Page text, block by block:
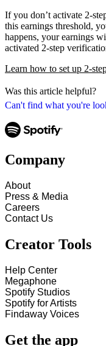
Can't find what you're
If you don’t activate 2-
this earnings threshold,
happens, your earnings
activated 2-step
Learn how to set up 2-
Was this article helpful?
Company
About
Press & Media
Careers
Contact Us
Creator Tools
Help Center
Megaphone
Spotify Studios
Spotify for Artists
Findaway Voices
Get the app